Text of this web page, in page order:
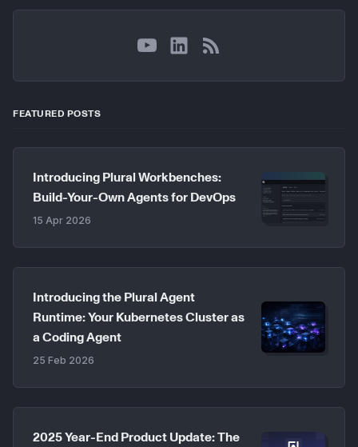
FEATURED POSTS
Introducing Plural Workbenches:
Build-Your-Own Agents for DevOps
15 Apr 2026
Introducing the Plural Agent
Runtime: Your Kubernetes Cluster as
a Coding Agent
25 Feb 2026
2025 Year-End Product Update: The